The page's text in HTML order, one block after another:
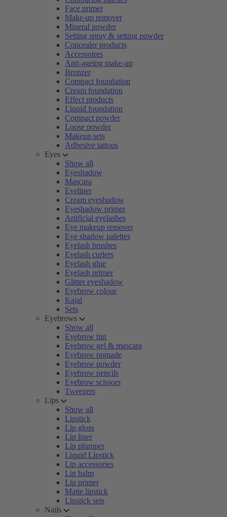
Face primer
Make-up remover
Mineral powder
Setting spray & setting powder
Concealer products
Accessoires
Anti-ageing make-up
Bronzer
Compact foundation
Cream foundation
Effect products
Liquid foundation
Compact powder
Loose powder
Makeup sets
Adhesive tattoos
Eyes
Show all
Eyeshadow
Mascara
Eyeliner
Cream eyeshadow
Eyeshadow primer
Artificial eyelashes
Eye makeup remover
Eye shadow palettes
Eyelash brushes
Eyelash curlers
Eyelash glue
Eyelash primer
Glitter eyeshadow
Eyebrow colour
Kajal
Sets
Eyebrows
Show all
Eyebrow tint
Eyebrow gel & mascara
Eyebrow pomade
Eyebrow powder
Eyebrow pencils
Eyebrow scissors
Tweezers
Lips
Show all
Lipstick
Lip gloss
Lip liner
Lip plumper
Liquid Lipstick
Lip accessories
Lip balm
Lip primer
Matte lipstick
Lipstick sets
Nails